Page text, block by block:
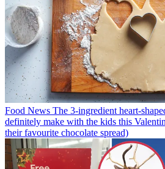
Food News The 3-ingredient heart-
definitely make with the kids this
their favourite chocolate spread)